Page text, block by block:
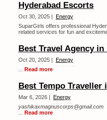
Hyderabad Escorts
Oct 30, 2025 | Energy
SuparGirls offers professional
related services for fun and
Best Travel Agency in
Oct 20, 2025 | Energy
Read more
Best Tempo Traveller
Mar 6, 2026 | Energy
yashikaxmagnuscorps@gmail.com
Read more